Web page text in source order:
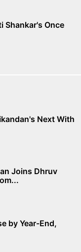
Shankar's Once
Next With
Joins Dhruv
by Year-End,